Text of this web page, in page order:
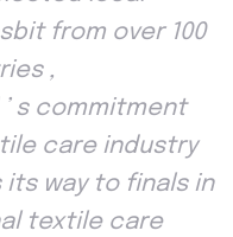
from over 100
,
s commitment
care industry
way to finals in
textile care